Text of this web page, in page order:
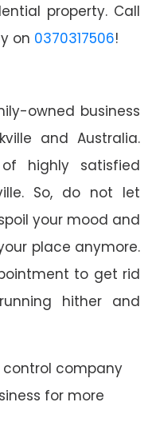
property. Call
on 0370317506!
owned business
and Australia.
highly satisfied
So, do not let
your mood and
place anymore.
to get rid
hither and
control company
for more